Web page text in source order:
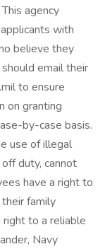
agency
with
believe they
email their
to ensure
on granting
by-case basis.
use of illegal
duty, cannot
have a right to
family
to a reliable
Navy